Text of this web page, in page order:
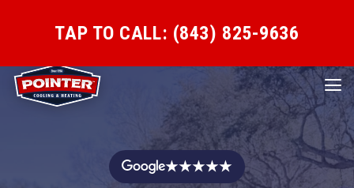
TAP TO CALL: (843) 825-9636
★★★★★